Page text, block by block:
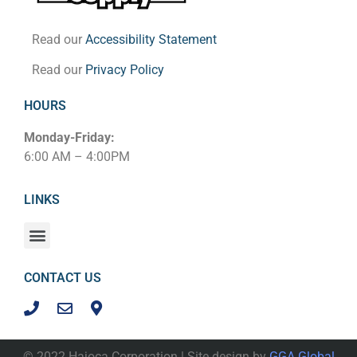
Read our Accessibility Statement
Read our Privacy Policy
HOURS
Monday-Friday:
6:00 AM – 4:00PM
LINKS
CONTACT US